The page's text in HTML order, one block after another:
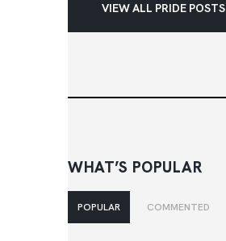
VIEW ALL PRIDE POSTS
WHAT’S POPULAR
POPULAR COMMENTED